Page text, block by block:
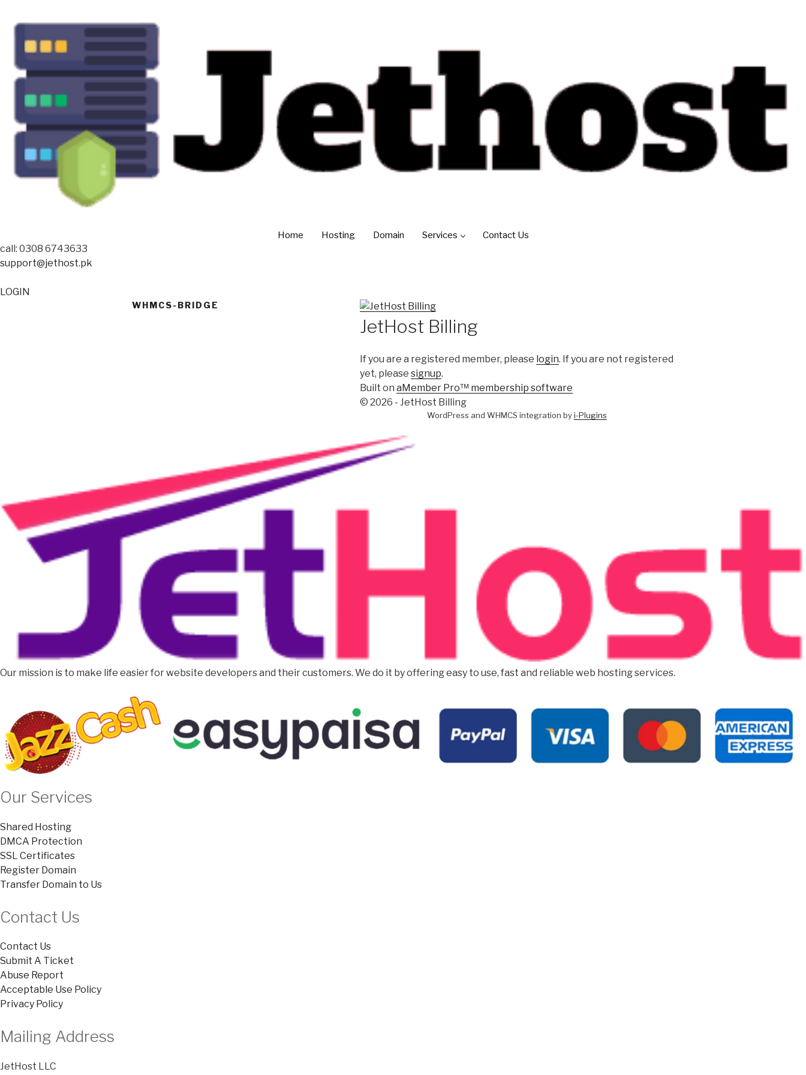
Home Hosting Domain Services Contact Us
call: 0308 6743633
support@jethost.pk
LOGIN
WHMCS-BRIDGE
JetHost Billing
If you are a registered member, please login. If you are not registered
yet, please signup.
Built on aMember Pro™ membership software
© 2026 - JetHost Billing
WordPress and WHMCS integration byi-Plugins
Our mission is to make life easier for website developers and their customers. We do it by offering easy to use, fast and reliable web hosting services.
Our Services
Shared Hosting
DMCA Protection
SSL Certificates
Register Domain
Transfer Domain to Us
Contact Us
Contact Us
Submit A Ticket
Abuse Report
Acceptable Use Policy
Privacy Policy
Mailing Address
JetHost LLC